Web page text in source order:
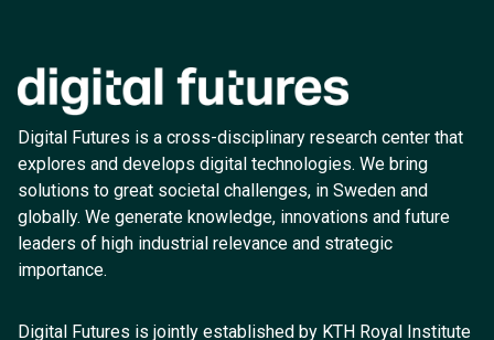
Digital Futures is a cross-disciplinary research center that
explores and develops digital technologies. We bring
solutions to great societal challenges, in Sweden and
globally. We generate knowledge, innovations and future
leaders of high industrial relevance and strategic
importance.
Digital Futures is jointly established by KTH Royal Institute